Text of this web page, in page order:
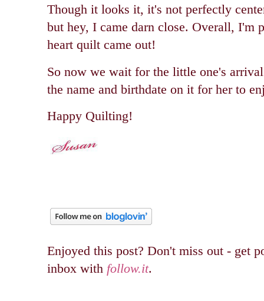
Though it looks it, it's not perfectly
but hey, I came darn close. Overall, I'm
heart quilt came out!
So now we wait for the little one's
the name and birthdate on it for her to
Happy Quilting!
Enjoyed this post? Don't miss out - get
inbox with follow.it.